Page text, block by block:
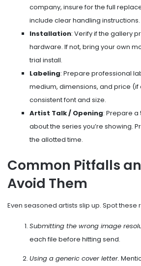
company, insure for the full
include clear handling instructions.
Installation: Verify if the gallery
hardware. If not, bring your own
trial install.
Labeling: Prepare professional
medium, dimensions, and price
consistent font and size.
Artist Talk / Opening: Prepare a
about the series you’re showing.
the allotted time.
Common Pitfalls
Avoid Them
Even seasoned artists slip up. Spot these
Submitting the wrong image
each file before hitting send.
Using a generic cover letter.